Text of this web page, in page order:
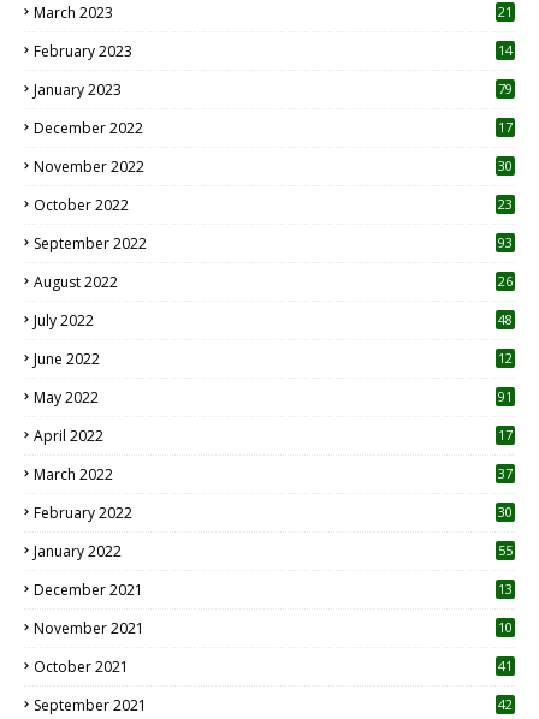
March 2023 21
February 2023 14
January 2023 79
December 2022 17
November 2022 30
October 2022
23
September 2022 93
August 2022
26
July 2022 48
June 2022
12
May 2022 91
April 2022
17
March 2022 37
February 2022 30
January 2022 55
December 2021 13
November 2021 10
October 2021 41
September 2021 42